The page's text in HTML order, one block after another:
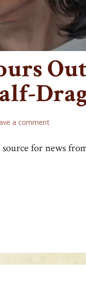
a comment
for news